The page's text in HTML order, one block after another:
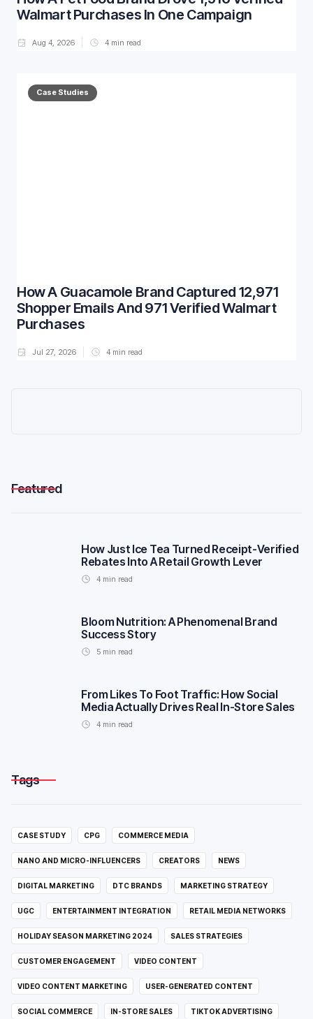
Walmart Purchases In One Campaign
Aug 4, 2026 4 min read
Case Studies
How A Guacamole Brand Captured 12,971
Shopper Emails And 971 Verified Walmart
Purchases
Jul 27, 2026 4 min read
Featured
How Just Ice Tea Turned Receipt-Verified
Rebates Into A Retail Growth Lever
4 min read
Bloom Nutrition: A Phenomenal Brand
Success Story
5 min read
From Likes To Foot Traffic: How Social
Media Actually Drives Real In-Store Sales
4 min read
Tags
CASE STUDY CPG COMMERCE MEDIA
NANO AND MICRO-INFLUENCERS CREATORS NEWS
DIGITAL MARKETING DTC BRANDS MARKETING STRATEGY
UGC ENTERTAINMENT INTEGRATION RETAIL MEDIA NETWORKS
HOLIDAY SEASON MARKETING 2024 SALES STRATEGIES
CUSTOMER ENGAGEMENT VIDEO CONTENT
VIDEO CONTENT MARKETING USER-GENERATED CONTENT
SOCIAL COMMERCE IN-STORE SALES TIKTOK ADVERTISING